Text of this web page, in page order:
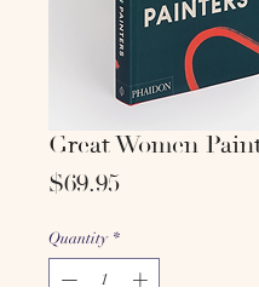
Great Women
$69.95Price
Quantity *